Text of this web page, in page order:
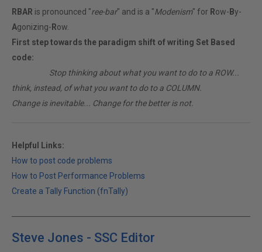
RBAR is pronounced "ree-bar" and is a "Modenism" for Row- By-
Agonizing- Row.
First step towards the paradigm shift of writing Set Based
code:
Stop thinking about what you want to do to a ROW...
think, instead, of what you want to do to a COLUMN.
Change is inevitable... Change for the better is not.
Helpful Links:
How to post code problems
How to Post Performance Problems
Create a Tally Function (fnTally)
Steve Jones - SSC Editor